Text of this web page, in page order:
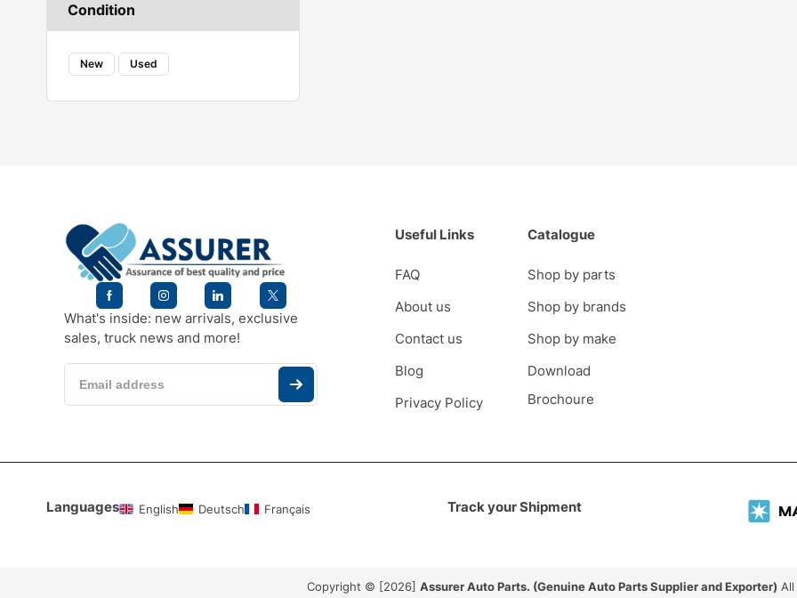
Condition
New Used
What's inside: new arrivals, exclusive
sales, truck news and more!
Useful Links
FAQ
About us
Contact us
Blog
Privacy Policy
Catalogue
Shop by parts
Shop by brands
Shop by make
Download
Brochoure
Languages English Deutsch Français Track your Shipment
Copyright © [2026] Assurer Auto Parts. (Genuine Auto Parts Supplier and Exporter)